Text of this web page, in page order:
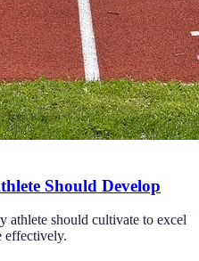
Should Develop
athlete should cultivate to excel
effectively.